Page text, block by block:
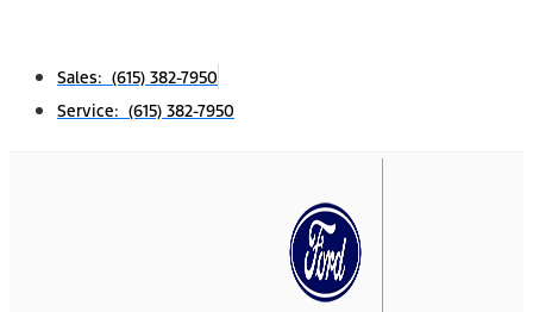
Sales: (615) 382-7950
Service: (615) 382-7950